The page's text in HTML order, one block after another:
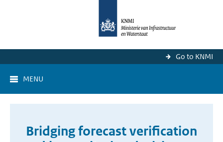
Go to KNMI
MENU
Bridging forecast verification